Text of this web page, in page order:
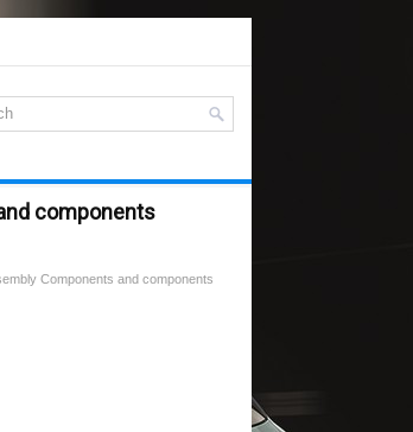
components
Components and components